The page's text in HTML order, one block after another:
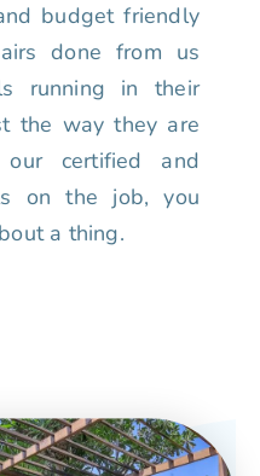
budget friendly
done from us
running in their
the way they are
certified and
on the job, you
a thing.